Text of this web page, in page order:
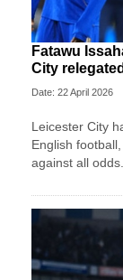
Fatawu
City
Date: 22 April 2026
Leicester City
English
against all odds.